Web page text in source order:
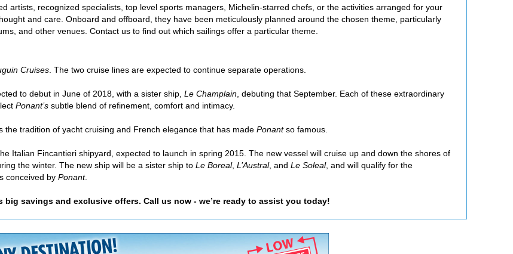
artists, recognized specialists, top level sports managers, Michelin-starred chefs, or the activities arranged for your
and care. Onboard and offboard, they have been meticulously planned around the chosen theme, particularly
and other venues. Contact us to find out which sailings offer a particular theme.
Cruises . The two cruise lines are expected to continue separate operations.
to debut in June of 2018, with a sister ship, Le Champlain , debuting that September. Each of these extraordinary
Ponant’s subtle blend of refinement, comfort and intimacy.
the tradition of yacht cruising and French elegance that has made Ponantso famous.
Italian Fincantieri shipyard, expected to launch in spring 2015. The new vessel will cruise up and down the shores of
the winter. The new ship will be a sister ship to Le Boreal, L’Austral, and Le Soleal, and will qualify for the
conceived by Ponant.
savings and exclusive offers. Call us now - we’re ready to assist you today!